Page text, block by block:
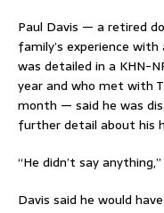
Paul Davis — a retired
family’s experience
was detailed in a KHN-
year and who met with
month — said he was
further detail about his
“He didn’t say
Davis said he would